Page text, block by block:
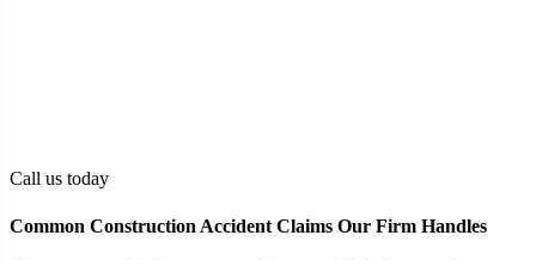
Call us today
Common Construction Accident Claims Our Firm Handles